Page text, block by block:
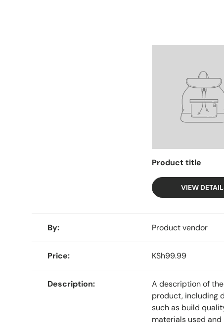
Product title
VIEW
By Product vendor
Price KSh99.99
Description
A description of the
product, including
such as build
materials used and